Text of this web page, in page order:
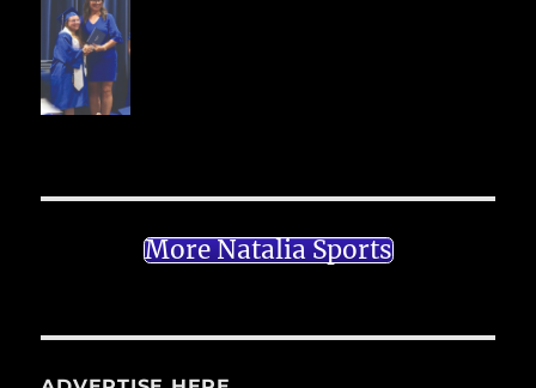
More Natalia Sports